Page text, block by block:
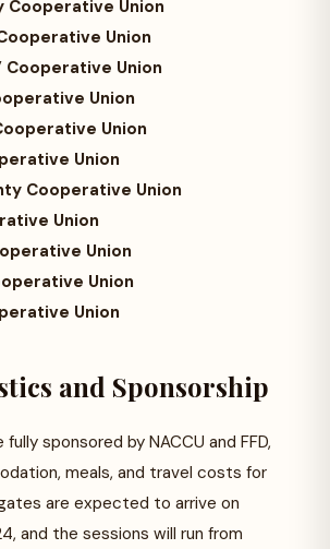
Cooperative Union
Union
Cooperative Union
Union
Union
Union
Cooperative Union
Union
Union
Union
Union
and Sponsorship
sponsored by NACCU and FFD,
meals, and travel costs for
are expected to arrive on
and the sessions will run from